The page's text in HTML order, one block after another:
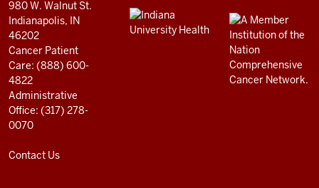
social
media
channels
980 W. Walnut St.
Indianapolis, IN
46202
Cancer Patient
Care: (888) 600-
4822
Administrative
Office: (317) 278-
0070
Contact Us